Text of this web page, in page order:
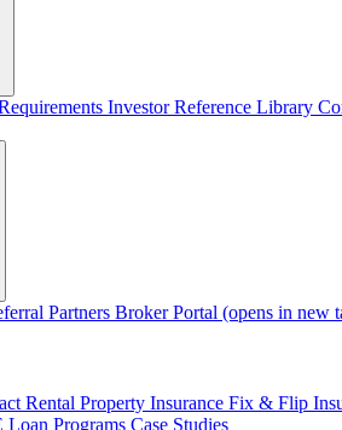
Investor Reference Library
Partners Broker Portal (opens in new
Rental Property Insurance Fix & Flip
Loan Programs Case Studies